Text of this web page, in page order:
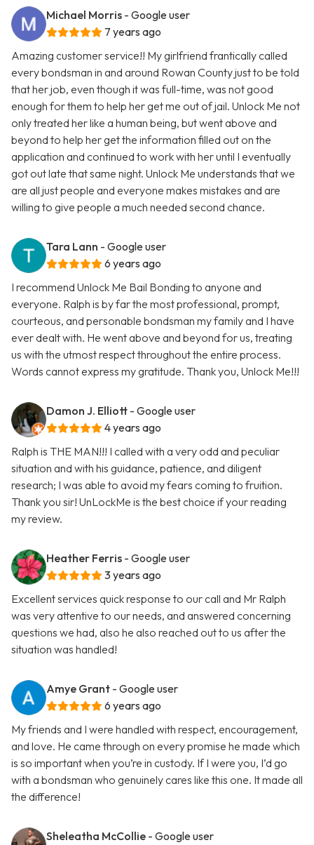
Michael Morris - Google user
7 years ago
Amazing customer service!! My girlfriend frantically called
every bondsman in and around Rowan County just to be told
that her job, even though it was full-time, was not good
enough for them to help her get me out of jail. Unlock Me not
only treated her like a human being, but went above and
beyond to help her get the information filled out on the
application and continued to work with her until I eventually
got out late that same night. Unlock Me understands that we
are all just people and everyone makes mistakes and are
willing to give people a much needed second chance.
Tara Lann - Google user
6 years ago
I recommend Unlock Me Bail Bonding to anyone and
everyone. Ralph is by far the most professional, prompt,
courteous, and personable bondsman my family and I have
ever dealt with. He went above and beyond for us, treating
us with the utmost respect throughout the entire process.
Words cannot express my gratitude. Thank you, Unlock Me!!!
Damon J. Elliott - Google user
4 years ago
Ralph is THE MAN!!! I called with a very odd and peculiar
situation and with his guidance, patience, and diligent
research; I was able to avoid my fears coming to fruition.
Thank you sir! UnLockMe is the best choice if your reading
my review.
Heather Ferris - Google user
3 years ago
Excellent services quick response to our call and Mr Ralph
was very attentive to our needs, and answered concerning
questions we had, also he also reached out to us after the
situation was handled!
Amye Grant - Google user
6 years ago
My friends and I were handled with respect, encouragement,
and love. He came through on every promise he made which
is so important when you’re in custody. If I were you, I’d go
with a bondsman who genuinely cares like this one. It made all
the difference!
Sheleatha McCollie - Google user